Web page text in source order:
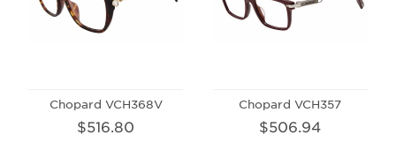
Chopard VCH368V
$516.80
Chopard VCH357
$506.94